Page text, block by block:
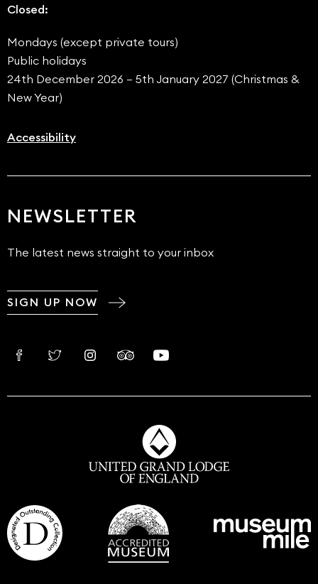
Closed:
Mondays (except private tours)
Public holidays
24th December 2026 – 5th January 2027 (Christmas &
New Year)
Accessibility
NEWSLETTER
The latest news straight to your inbox
SIGN UP NOW